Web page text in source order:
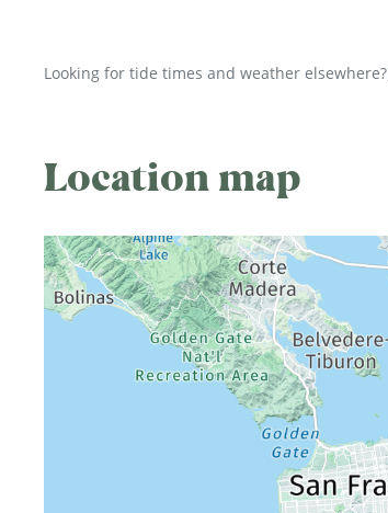
Looking for tide times and weather elsewhere?
Location map